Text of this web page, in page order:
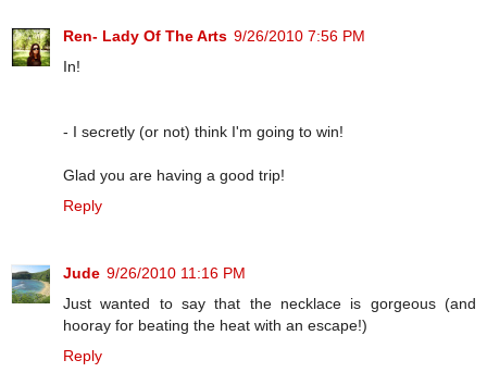
Ren- Lady Of The Arts 9/26/2010 7:56 PM
In!
- I secretly (or not) think I'm going to win!
Glad you are having a good trip!
Reply
Jude 9/26/2010 11:16 PM
Just wanted to say that the necklace is gorgeous (and
hooray for beating the heat with an escape!)
Reply